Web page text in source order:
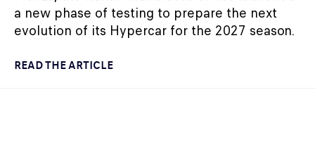
a new phase of testing to prepare the next
evolution of its Hypercar for the 2027 season.
READ THE ARTICLE